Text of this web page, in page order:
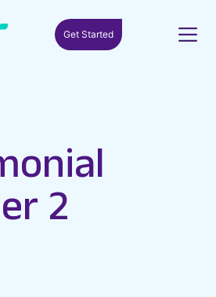
Get Started
2